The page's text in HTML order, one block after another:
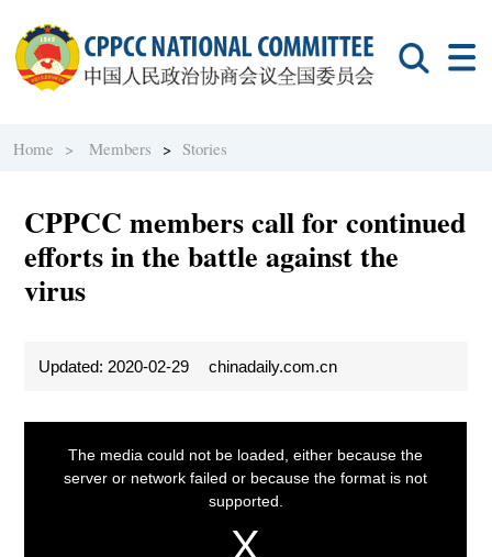
Home > Members >Stories
CPPCC members call for continued
efforts in the battle against the
virus
Updated: 2020-02-29 chinadaily.com.cn